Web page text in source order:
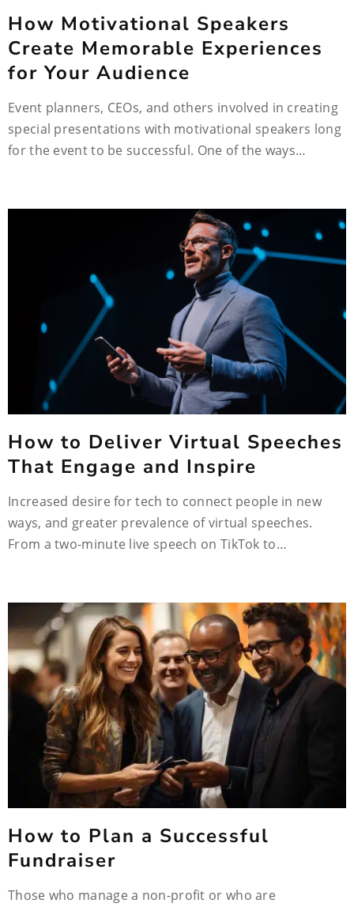
How Motivational Speakers
Create Memorable Experiences
for Your Audience
Event planners, CEOs, and others involved in creating
special presentations with motivational speakers long
for the event to be successful. One of the ways…
How to Deliver Virtual Speeches
That Engage and Inspire
Increased desire for tech to connect people in new
ways, and greater prevalence of virtual speeches.
From a two-minute live speech on TikTok to…
How to Plan a Successful
Fundraiser
Those who manage a non-profit or who are